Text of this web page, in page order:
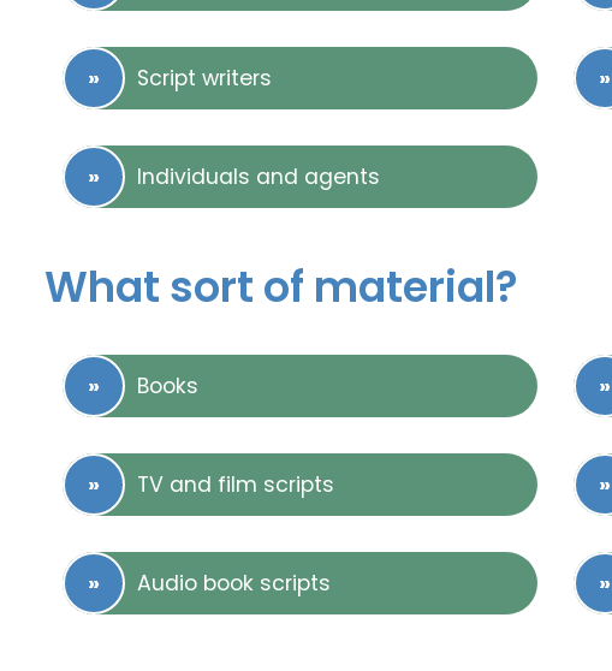
Script writers
Individuals and agents
What sort of material?
Books
TV and film scripts
Audio book scripts